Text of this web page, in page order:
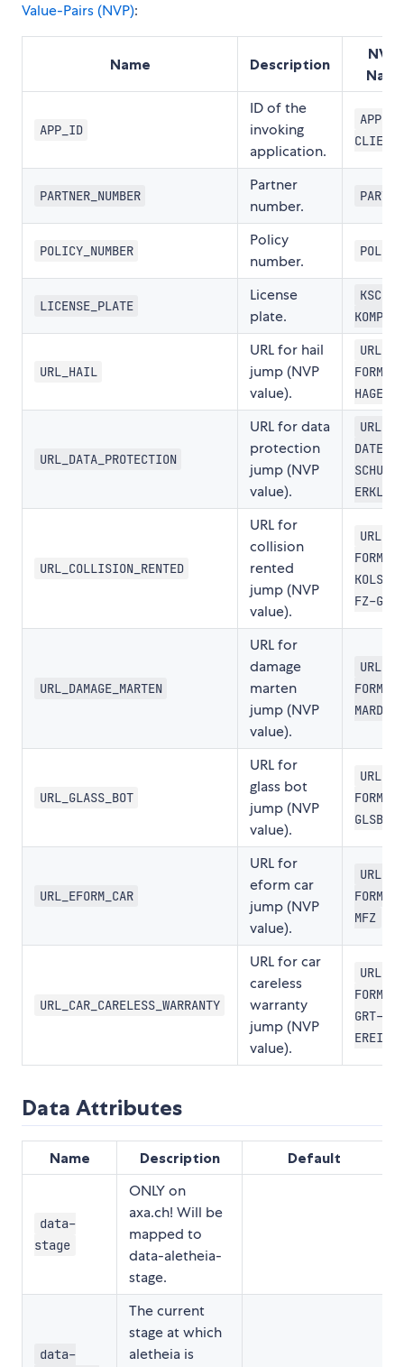
Value-Pairs (NVP):
Name Description
NVP-
APP_ID
ID of the
invoking
application.
APPL-
CLIENT
PARTNER_NUMBER
Partner
number.
PART-
POLICY_NUMBER
Policy
number.
POL-NR
LICENSE_PLATE
License
plate.
KOMPL
URL_HAIL
URL for hail
jump (NVP
value).
URL-
FORMLR-
HAGEL
URL_DATA_PROTECTION
URL for data
protection
jump (NVP
value).
URL-
DATEN-
SCHUTZ-
ERKLRG
URL_COLLISION_RENTED
URL for
collision
rented
jump (NVP
value).
URL-
FORMLR-
KOLSN-
FZ-
URL_DAMAGE_MARTEN
URL for
damage
marten
jump (NVP
value).
URL-
FORMLR-
MARDER
URL_GLASS_BOT
URL for
glass bot
jump (NVP
value).
URL-
FORMLR-
GLSBRU
URL_EFORM_CAR
URL for
eform car
jump (NVP
value).
URL-
FORMLR-
MFZ
URL_CAR_CARELESS_WARRANTY
URL for car
careless
warranty
jump (NVP
value).
URL-
FORMLR-
GRT-
EREIG
Data Attributes
Name Description Default
data-
stage
ONLY on
axa.ch! Will be
mapped to
data-aletheia-
stage.
data-
The current
stage at which
aletheia is